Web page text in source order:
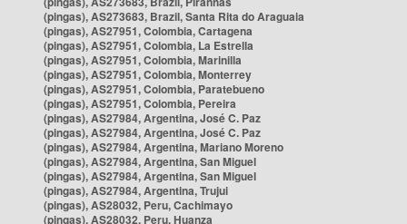
(pingas), AS273683, Brazil, Santa Rita do Araguaia
(pingas), AS27951, Colombia, Cartagena
(pingas), AS27951, Colombia, La Estrella
(pingas), AS27951, Colombia, Marinilla
(pingas), AS27951, Colombia, Monterrey
(pingas), AS27951, Colombia, Paratebueno
(pingas), AS27951, Colombia, Pereira
(pingas), AS27984, Argentina, José C. Paz
(pingas), AS27984, Argentina, José C. Paz
(pingas), AS27984, Argentina, Mariano Moreno
(pingas), AS27984, Argentina, San Miguel
(pingas), AS27984, Argentina, San Miguel
(pingas), AS27984, Argentina, Trujui
(pingas), AS28032, Peru, Cachimayo
(pingas), AS28032, Peru, Huanza